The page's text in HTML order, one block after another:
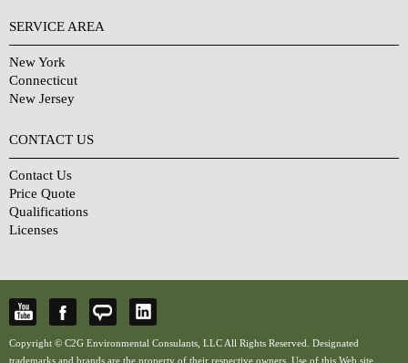
SERVICE AREA
New York
Connecticut
New Jersey
CONTACT US
Contact Us
Price Quote
Qualifications
Licenses
Copyright © C2G Environmental Consulants, LLC All Rights Reserved. Designated
trademarks and brands are the property of their respective owners. Use of this Web site